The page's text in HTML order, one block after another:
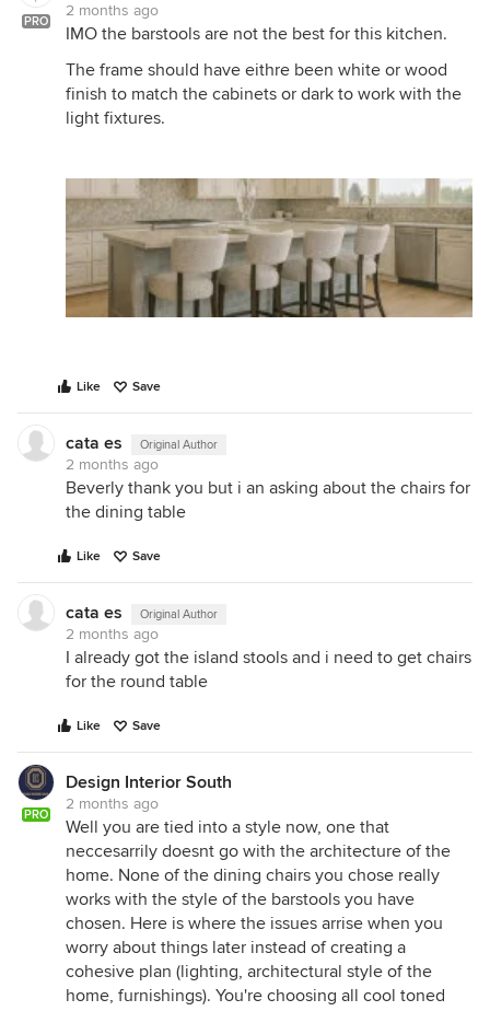
PRO
2 months ago
IMO the barstools are not the best for this kitchen.
The frame should have eithre been white or wood
finish to match the cabinets or dark to work with the
light fixtures.
Like Save
cata es Original Author
2 months ago
Beverly thank you but i an asking about the chairs for
the dining table
Like Save
cata es Original Author
2 months ago
I already got the island stools and i need to get chairs
for the round table
Like Save
PRO
Design Interior South
2 months ago
Well you are tied into a style now, one that
neccesarrily doesnt go with the architecture of the
home. None of the dining chairs you chose really
works with the style of the barstools you have
chosen. Here is where the issues arrise when you
worry about things later instead of creating a
cohesive plan (lighting, architectural style of the
home, furnishings). You're choosing all cool toned